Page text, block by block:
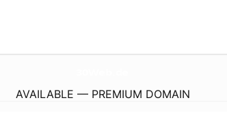
AVAILABLE — PREMIUM DOMAIN